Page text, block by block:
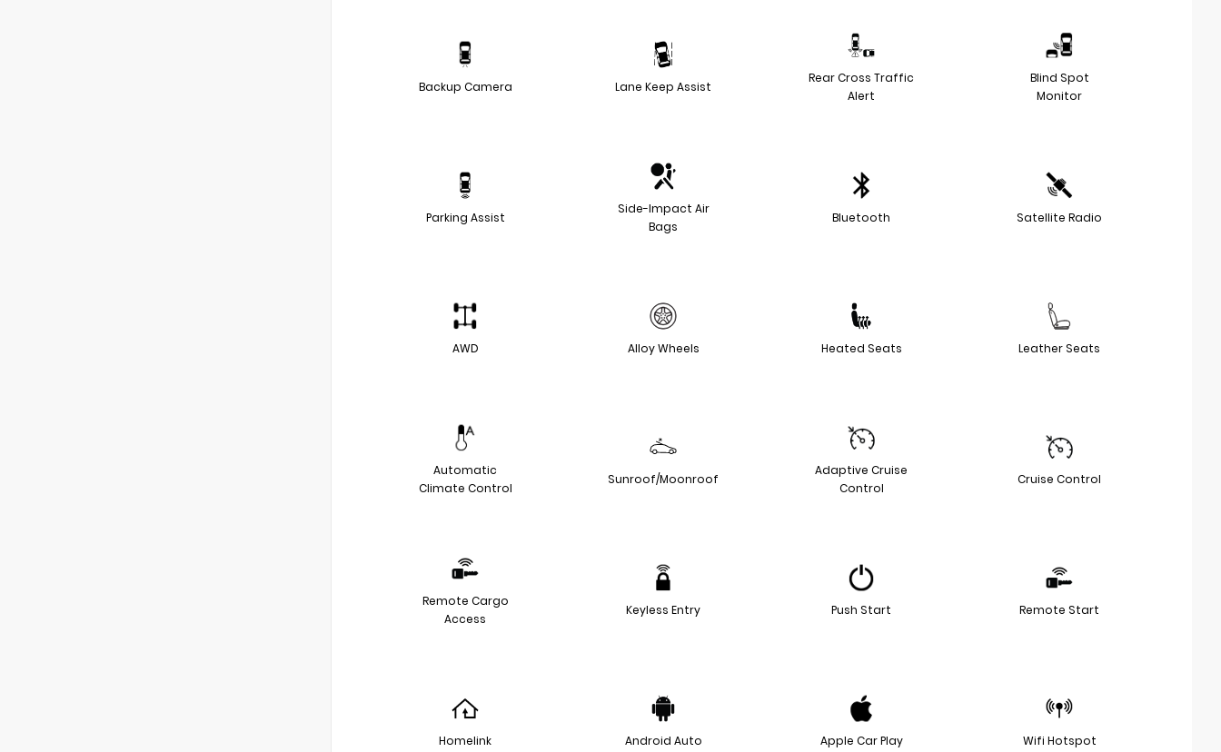
Backup Camera Lane Keep Assist
Rear Cross Traffic
Alert
Blind Spot
Monitor
Parking Assist
Side-Impact Air
Bags
Bluetooth Satellite Radio
AWD Alloy Wheels Heated Seats Leather Seats
Automatic
Climate Control
Sunroof/Moonroof
Adaptive Cruise
Control
Cruise Control
Remote Cargo
Access
Keyless Entry Push Start Remote Start
Homelink Android Auto Apple Car Play Wifi Hotspot